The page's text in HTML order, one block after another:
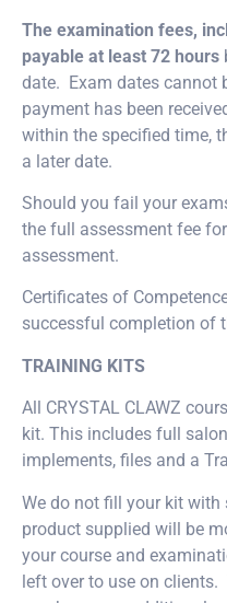
The examination fees,
payable at least 72 hours
date. Exam dates cannot
payment has been
within the specified time,
a later date.
Should you fail your
the full assessment fee
assessment.
Certificates of
successful completion of
TRAINING KITS
All CRYSTAL CLAWZ
kit. This includes full
implements, files and a
We do not fill your kit
product supplied will be
your course and
left over to use on